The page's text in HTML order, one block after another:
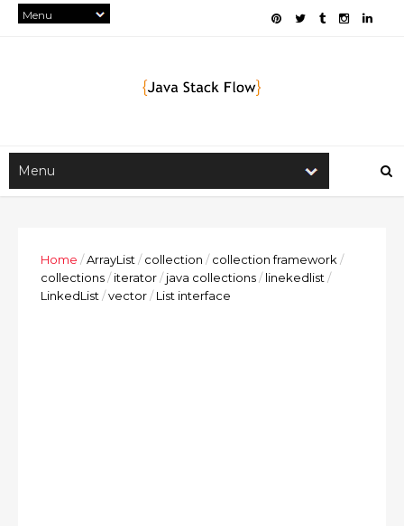
Home /ArrayList / collection / collection framework /
collections/ iterator/ java collections/ linekedlist /
LinkedList /vector/ List interface